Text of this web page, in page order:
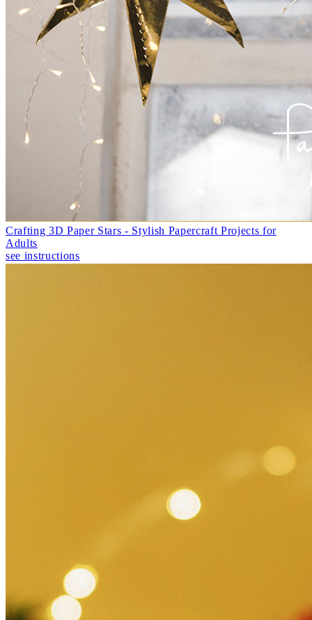
Crafting 3D Paper Stars - Stylish Papercraft Projects for
Adults
see instructions